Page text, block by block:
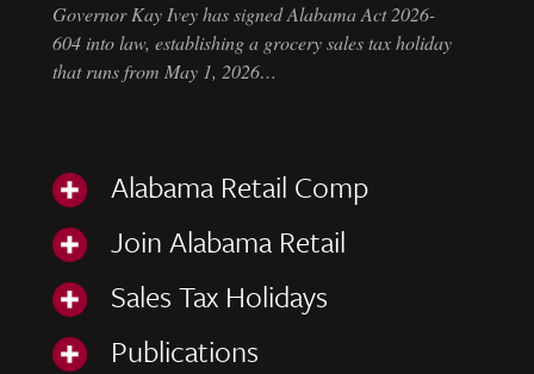
Governor Kay Ivey has signed Alabama Act 2026-
604 into law, establishing a grocery sales tax holiday
that runs from May 1, 2026…
Alabama Retail Comp
Join Alabama Retail
Sales Tax Holidays
Publications